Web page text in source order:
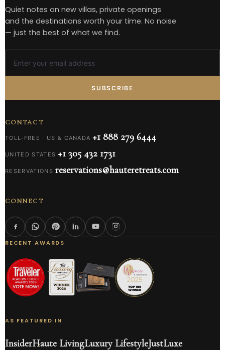
Quiet notes on new villas, private openings
and the destinations worth your time. No noise
— just the best of what we find.
SUBSCRIBE
CONTACT
TOLL-FREE · US & CANADA +1 888 279 6444
UNITED STATES +1 305 432 1731
RESERVATIONS reservations@hauteretreats.com
CONNECT
RECENT AWARDS
AS FEATURED IN
InsiderHaute LivingLuxury LifestyleJustLuxe